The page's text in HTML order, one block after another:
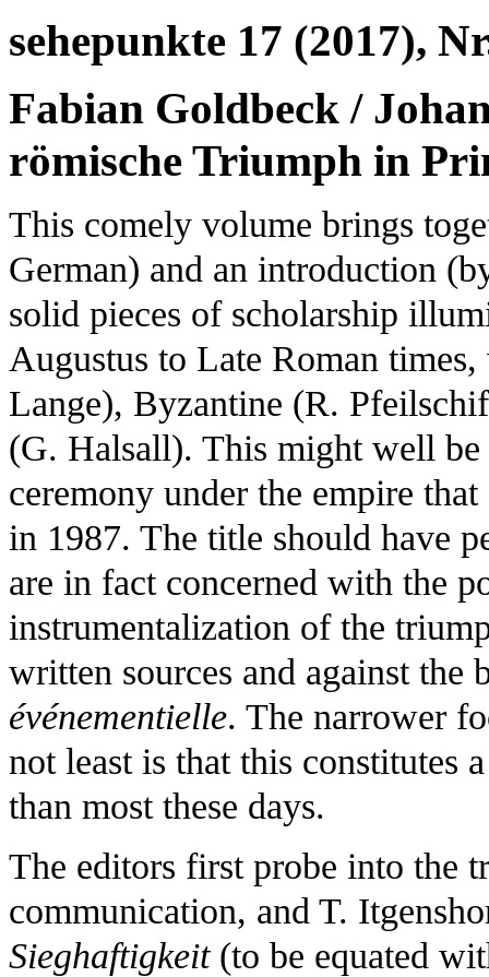
sehepunkte 17 (2017),
Fabian Goldbeck /
römische Triumph in
This comely volume brings
German) and an introduction
solid pieces of scholarship
Augustus to Late Roman
Lange), Byzantine (R.
(G. Halsall). This might well be
ceremony under the empire
in 1987. The title should have
are in fact concerned with the
instrumentalization of the
written sources and against
événementielle. The narrower
not least is that this constitutes
than most these days.
The editors first probe into the
communication, and T.
Sieghaftigkeit(to be equated